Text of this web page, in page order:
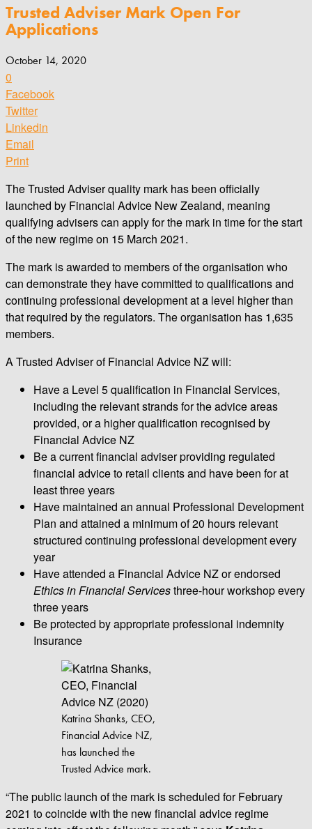
Trusted Adviser Mark Open For
Applications
October 14, 2020
0
Facebook
Twitter
Linkedin
Email
Print
The Trusted Adviser quality mark has been officially
launched by Financial Advice New Zealand, meaning
qualifying advisers can apply for the mark in time for the start
of the new regime on 15 March 2021.
The mark is awarded to members of the organisation who
can demonstrate they have committed to qualifications and
continuing professional development at a level higher than
that required by the regulators. The organisation has 1,635
members.
A Trusted Adviser of Financial Advice NZ will:
Have a Level 5 qualification in Financial Services,
including the relevant strands for the advice areas
provided, or a higher qualification recognised by
Financial Advice NZ
Be a current financial adviser providing regulated
financial advice to retail clients and have been for at
least three years
Have maintained an annual Professional Development
Plan and attained a minimum of 20 hours relevant
structured continuing professional development every
year
Have attended a Financial Advice NZ or endorsed
Ethics in Financial Servicesthree-hour workshop every
three years
Be protected by appropriate professional indemnity
Insurance
Katrina Shanks, CEO,
Financial Advice NZ,
has launched the
Trusted Advice mark.
“The public launch of the mark is scheduled for February
2021 to coincide with the new financial advice regime